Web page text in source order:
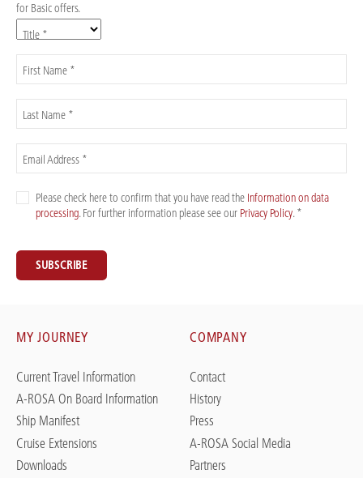
for Basic offers.
Title *
First Name *
Last Name *
Email Address *
Please check here to confirm that you have read the Information on data
processing. For further information please see our Privacy Policy. *
SUBSCRIBE
MY JOURNEY
Current Travel Information
A-ROSA On Board Information
Ship Manifest
Cruise Extensions
Downloads
COMPANY
Contact
History
Press
A-ROSA Social Media
Partners